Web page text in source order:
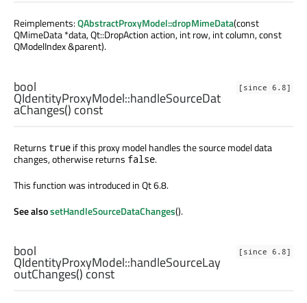
Reimplements:QAbstractProxyModel::dropMimeData(const
QMimeData *data, Qt::DropAction action, int row, int column, const
QModelIndex &parent).
[since 6.8]
bool
QIdentityProxyModel::handleSourceDat
aChanges() const
Returns true if this proxy model handles the source model data
changes, otherwise returns false.
This function was introduced in Qt 6.8.
See alsosetHandleSourceDataChanges().
[since 6.8]
bool
QIdentityProxyModel::handleSourceLay
outChanges() const